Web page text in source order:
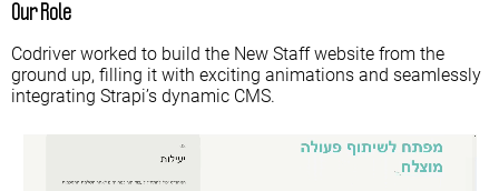
Our Role
Codriver worked to build the New Staff website from the
ground up, filling it with exciting animations and seamlessly
integrating Strapi’s dynamic CMS.